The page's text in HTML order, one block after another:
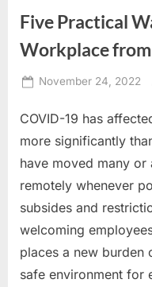
Five Practical
Workplace
Posted
November 24, 2022
COVID-19 has
more significantly
have moved many
remotely whenever
subsides and
welcoming
places a new burden
safe environment for